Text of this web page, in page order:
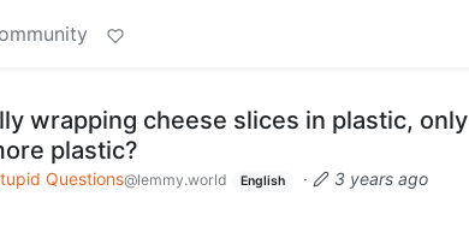
wrapping cheese slices in plastic, only
plastic?
Questions@lemmy.world English ·
3 years ago